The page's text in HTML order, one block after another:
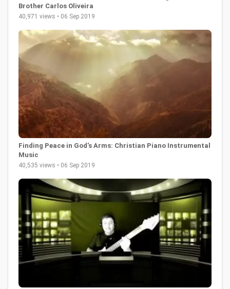
Brother Carlos Oliveira
40,971 views • 06 Sep 2019
Finding Peace in God's Arms: Christian Piano Instrumental
Music
40,535 views • 06 Sep 2019